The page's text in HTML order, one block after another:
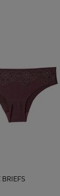
BRIEFS